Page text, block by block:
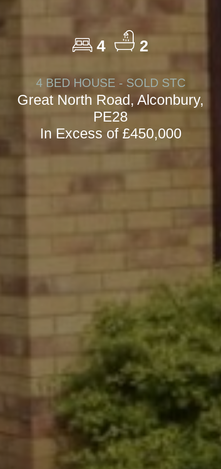
4 2
4 BED HOUSE - SOLD STC
Great North Road, Alconbury,
PE28
In Excess of £450,000